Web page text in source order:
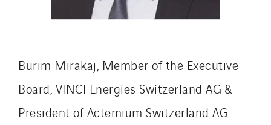
Burim Mirakaj, Member of the Executive
Board, VINCI Energies Switzerland AG &
President of Actemium Switzerland AG
Switzerland
United Kingdom